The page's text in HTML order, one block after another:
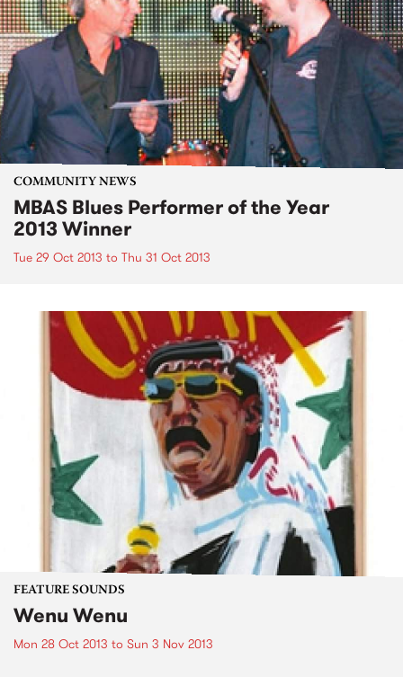
COMMUNITY NEWS
MBAS Blues Performer of the Year
2013 Winner
Tue 29 Oct 2013 to Thu 31 Oct 2013
FEATURE SOUNDS
Wenu Wenu
Mon 28 Oct 2013 to Sun 3 Nov 2013